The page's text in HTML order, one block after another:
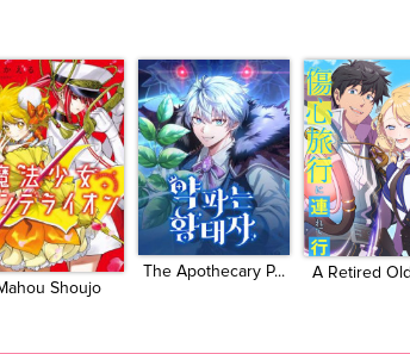
Shoujo
The Apothecary P...
A Retired